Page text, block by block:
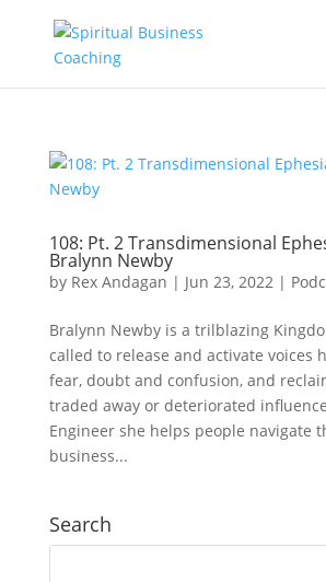
108: Pt. 2 Transdimensional
Bralynn Newby
by Rex Andagan | Jun 23, 2022|
Bralynn Newby is a trilblazing
called to release and activate voices
fear, doubt and confusion, and
traded away or deteriorated
Engineer she helps people navigate
business...
Search